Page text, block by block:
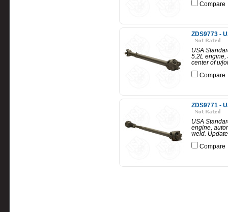
Compare
ZDS9773 -
USA
5.2L engine,
center of u/
Compare
ZDS9771 -
USA
engine,
weld.
Compare